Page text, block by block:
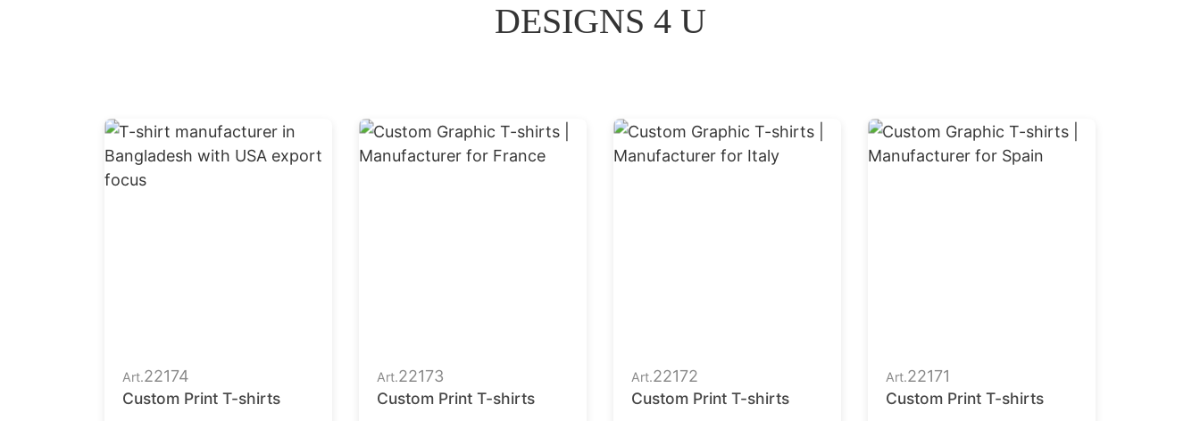
DESIGNS 4 U
Art.22174
Custom Print T-shirts
Art.22173
Custom Print T-shirts
Art.22172
Custom Print T-shirts
Art.22171
Custom Print T-shirts